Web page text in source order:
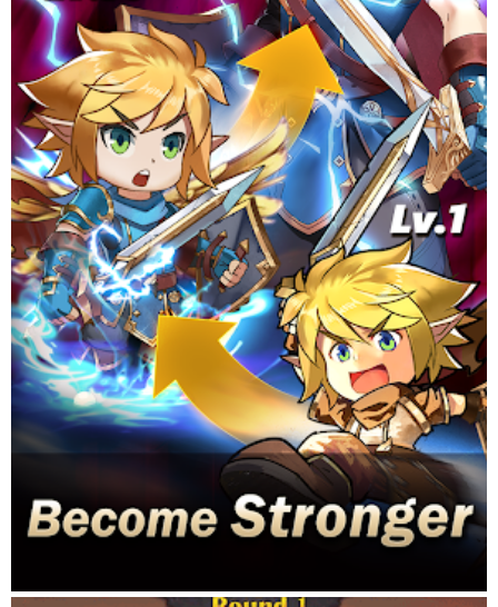
It allows you to settle down and become a general of your own
castle! Improving the castle and buildings around it will grant you
extra bonuses. If you are into PVP clan wars, you can fight
others to become a king of the nation or even make your city
into an empire!
PVP GUILD WARS
Play alone or with friends! There are many PVP events to
choose from, from nation and territory wars to arena and PVP
contests. You can duel against your friends or bring your whole
armies and lead them to conquer!
Questions? Contact our support by sending an email to
idlesmashheroes@gmail.com